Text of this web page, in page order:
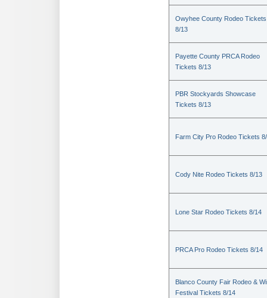
Owyhee County Rodeo Tickets
8/13
Payette County PRCA Rodeo
Tickets 8/13
PBR Stockyards Showcase
Tickets 8/13
Farm City Pro Rodeo Tickets
Cody Nite Rodeo Tickets 8/13
Lone Star Rodeo Tickets 8/14
PRCA Pro Rodeo Tickets 8/14
Blanco County Fair Rodeo &
Festival Tickets 8/14